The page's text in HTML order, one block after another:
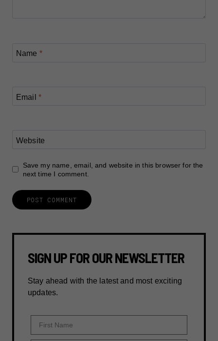
Name *
Email *
Website
Save my name, email, and website in this browser for the
next time I comment.
SIGN UP FOR OUR NEWSLETTER
Stay ahead with the latest and most exciting
updates.